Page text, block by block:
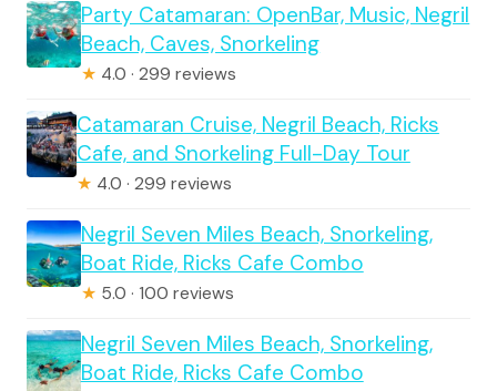
Party Catamaran: OpenBar, Music, Negril
Beach, Caves, Snorkeling
★ 4.0 · 299 reviews
Catamaran Cruise, Negril Beach, Ricks
Cafe, and Snorkeling Full-Day Tour
★ 4.0 · 299 reviews
Negril Seven Miles Beach, Snorkeling,
Boat Ride, Ricks Cafe Combo
★ 5.0 · 100 reviews
Negril Seven Miles Beach, Snorkeling,
Boat Ride, Ricks Cafe Combo